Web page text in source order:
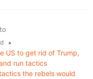
to
•
US to get rid of Trump,
run tactics
the rebels would